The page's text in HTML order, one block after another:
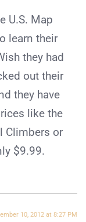
U.S. Map
learn their
they had
out their
they have
like the
Climbers or
$9.99.
10, 2012 at 8:27 PM